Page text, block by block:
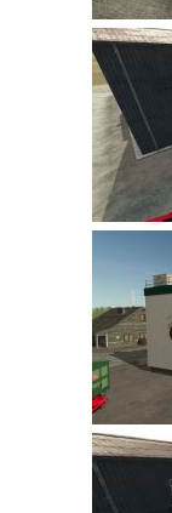
LS 22 Other
LS 22 Packs
LS 22 Prefab
LS 22 Scripts
LS 22 Textures
LS 22 Tutorials
LS 22 Weights
LS 22 Addons
FS25 Mods
Farming
LS 19 Maps